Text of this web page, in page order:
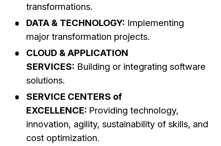
transformations.
DATA & TECHNOLOGY: Implementing
major transformation projects.
CLOUD & APPLICATION
SERVICES: Building or integrating software
solutions.
SERVICE CENTERS of
EXCELLENCE: Providing technology,
innovation, agility, sustainability of skills, and
cost optimization.